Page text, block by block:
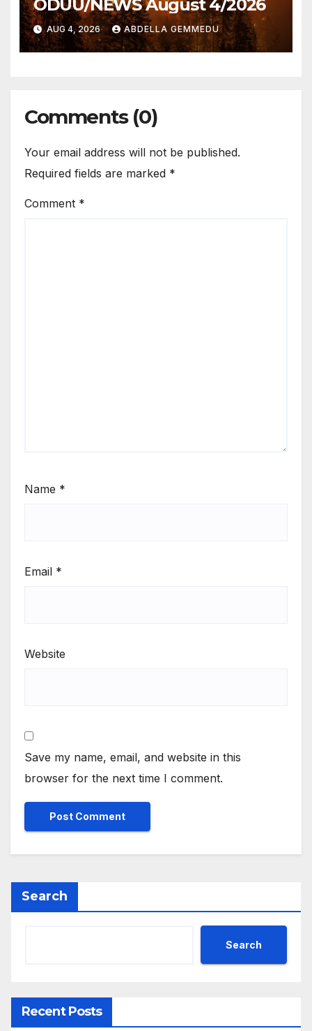
ODUU/NEWS August 4/2026
AUG 4, 2026 ABDELLA GEMMEDU
Comments (0)
Your email address will not be published.
Required fields are marked *
Comment *
Name *
Email *
Website
Save my name, email, and website in this
browser for the next time I comment.
Search
Search
Recent Posts